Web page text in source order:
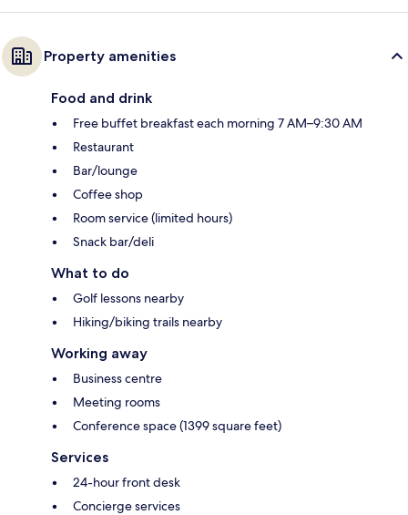
Property amenities
Food and drink
Free buffet breakfast each morning 7 AM–9:30 AM
Restaurant
Bar/lounge
Coffee shop
Room service (limited hours)
Snack bar/deli
What to do
Golf lessons nearby
Hiking/biking trails nearby
Working away
Business centre
Meeting rooms
Conference space (1399 square feet)
Services
24-hour front desk
Concierge services